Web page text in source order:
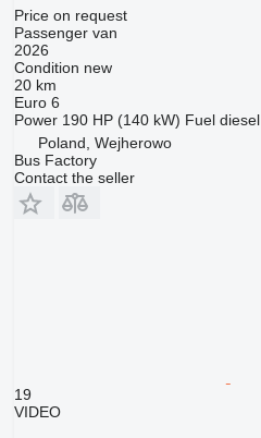
Price on request
Passenger van
2026
Condition new
20 km
Euro 6
Power 190 HP (140 kW) Fuel diesel
Poland, Wejherowo
Bus Factory
Contact the seller
19
VIDEO